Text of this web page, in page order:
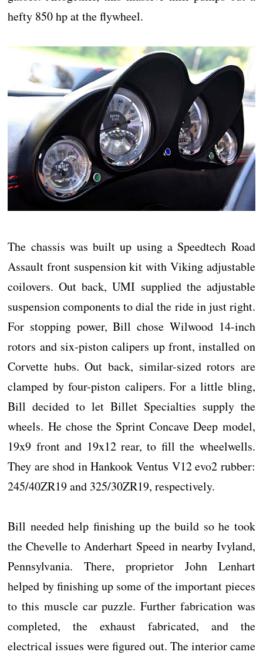
hefty 850 hp at the flywheel.
The chassis was built up using a Speedtech Road
Assault front suspension kit with Viking adjustable
coilovers. Out back, UMI supplied the adjustable
suspension components to dial the ride in just right.
For stopping power, Bill chose Wilwood 14-inch
rotors and six-piston calipers up front, installed on
Corvette hubs. Out back, similar-sized rotors are
clamped by four-piston calipers. For a little bling,
Bill decided to let Billet Specialties supply the
wheels. He chose the Sprint Concave Deep model,
19x9 front and 19x12 rear, to fill the wheelwells.
They are shod in Hankook Ventus V12 evo2 rubber:
245/40ZR19 and 325/30ZR19, respectively.
Bill needed help finishing up the build so he took
the Chevelle to Anderhart Speed in nearby Ivyland,
Pennsylvania. There, proprietor John Lenhart
helped by finishing up some of the important pieces
to this muscle car puzzle. Further fabrication was
completed, the exhaust fabricated, and the
electrical issues were figured out. The interior came